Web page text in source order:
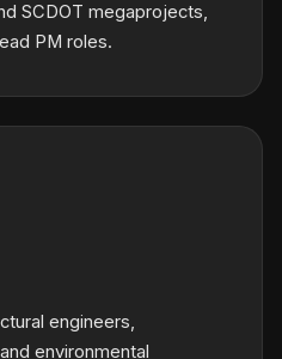
SCDOT megaprojects,
PM roles.
engineers,
environmental